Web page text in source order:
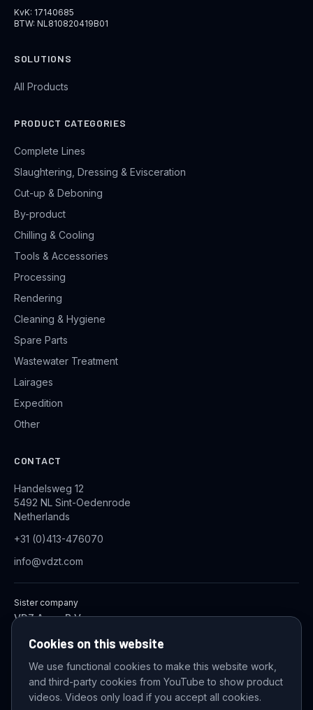
KvK: 17140685
BTW: NL810820419B01
SOLUTIONS
All Products
PRODUCT CATEGORIES
Complete Lines
Slaughtering, Dressing & Evisceration
Cut-up & Deboning
By-product
Chilling & Cooling
Tools & Accessories
Processing
Rendering
Cleaning & Hygiene
Spare Parts
Wastewater Treatment
Lairages
Expedition
Other
CONTACT
Handelsweg 12
5492 NL Sint-Oedenrode
Netherlands
+31 (0)413-476070
info@vdzt.com
Sister company
VDZ Aqua B.V.
© 2026 VDZ Trading B.V. All rights reserved.
Cookie settings
Cookies on this website
We use functional cookies to make this website work,
and third-party cookies from YouTube to show product
videos. Videos only load if you accept all cookies.